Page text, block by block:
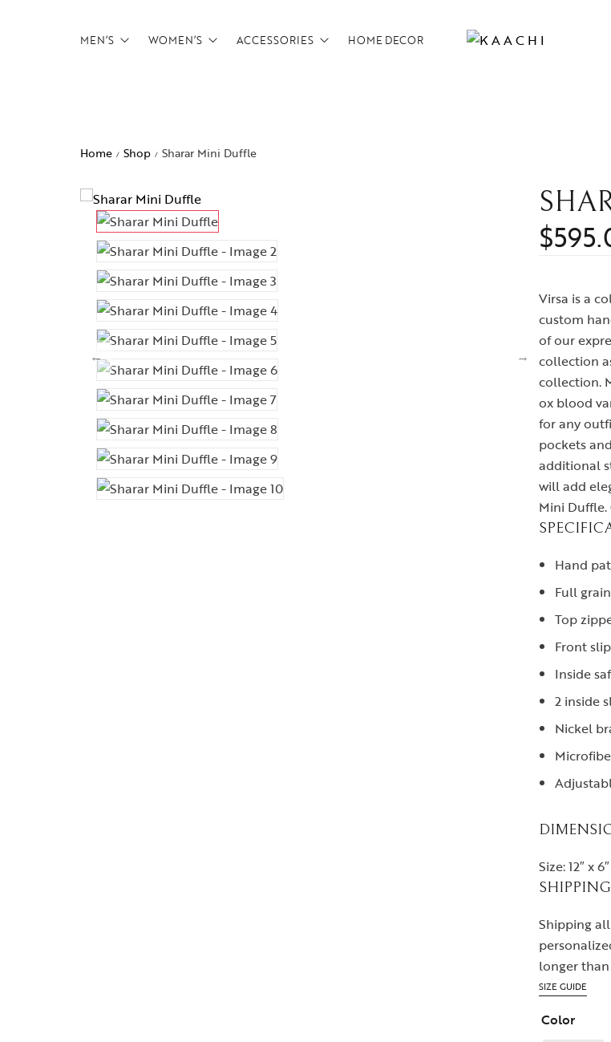
MEN’S
Duffels
Footwear
Satchels
Weekenders
WOMEN’S
Duffels
Overnighters
ACCESSORIES HOME DECOR
Home / Shop / Sharar Mini Duffle
$
Virsa is a
custom
of our
collection
collection.
ox blood
for any
pockets
additional
will add
Mini
Hand
Full
Top
Front
Inside
2 inside
Nickel
Size: 12″ x
SHIPPING
Shipping
longer
SIZE GUIDE
Color